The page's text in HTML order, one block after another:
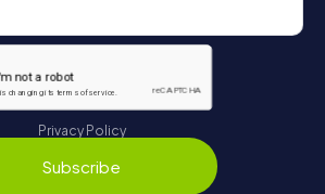
Privacy Policy
Subscribe